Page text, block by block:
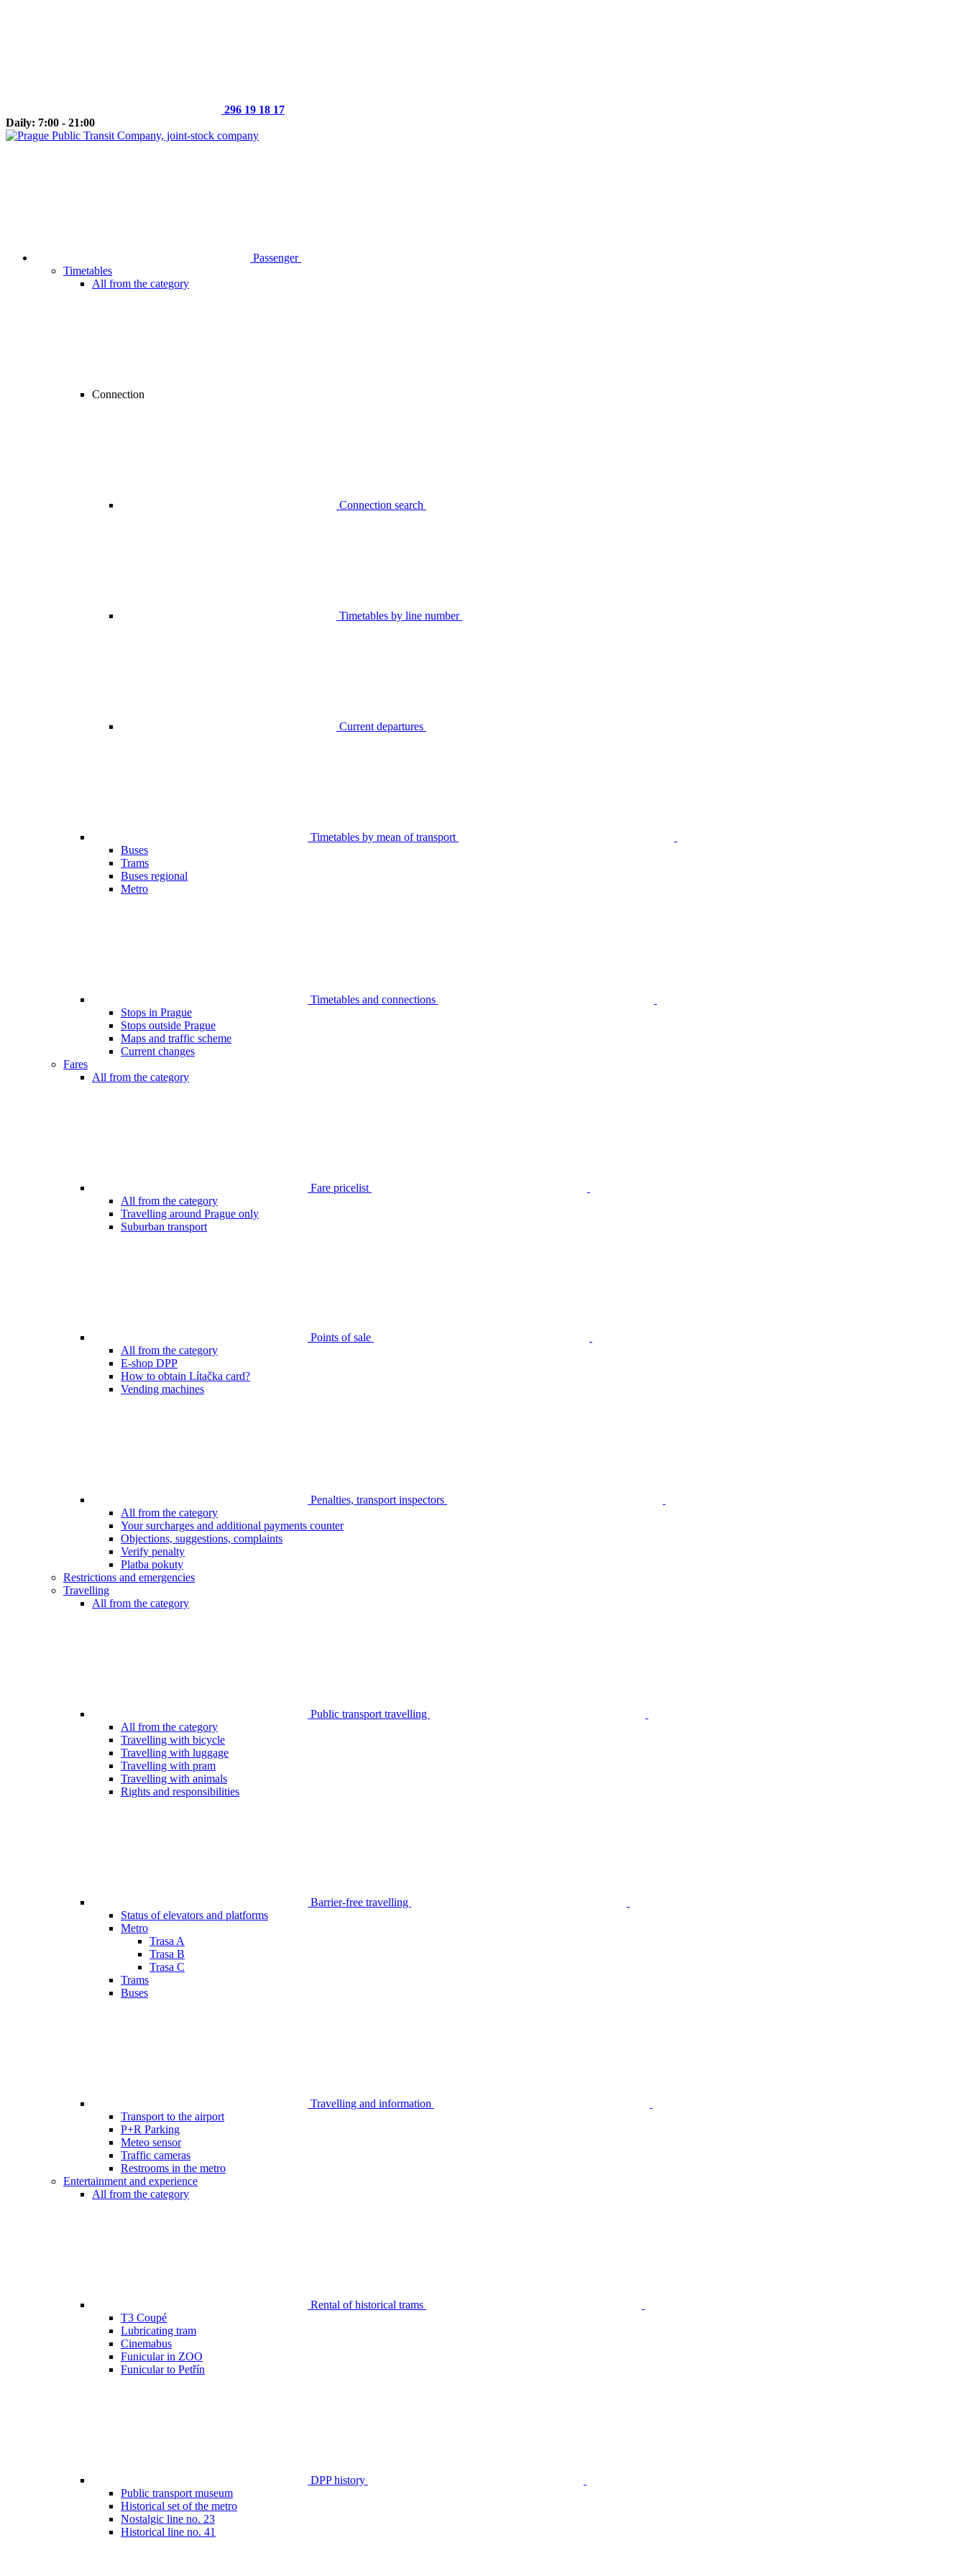
296 19 18 17
Daily: 7:00 - 21:00
Passenger
Timetables
All from the category
Connection
Connection search
Timetables by line number
Current departures
Timetables by mean of transport
Buses
Trams
Buses regional
Metro
Timetables and connections
Stops in Prague
Stops outside Prague
Maps and traffic scheme
Current changes
Fares
All from the category
Fare pricelist
All from the category
Travelling around Prague only
Suburban transport
Points of sale
All from the category
E-shop DPP
How to obtain Lítačka card?
Vending machines
Penalties, transport inspectors
All from the category
Your surcharges and additional payments counter
Objections, suggestions, complaints
Verify penalty
Platba pokuty
Restrictions and emergencies
Travelling
All from the category
Public transport travelling
All from the category
Travelling with bicycle
Travelling with luggage
Travelling with pram
Travelling with animals
Rights and responsibilities
Barrier-free travelling
Status of elevators and platforms
Metro
Trasa A
Trasa B
Trasa C
Trams
Buses
Travelling and information
Transport to the airport
P+R Parking
Meteo sensor
Traffic cameras
Restrooms in the metro
Entertainment and experience
All from the category
Rental of historical trams
T3 Coupé
Lubricating tram
Cinemabus
Funicular in ZOO
Funicular to Petřín
DPP history
Public transport museum
Historical set of the metro
Nostalgic line no. 23
Historical line no. 41